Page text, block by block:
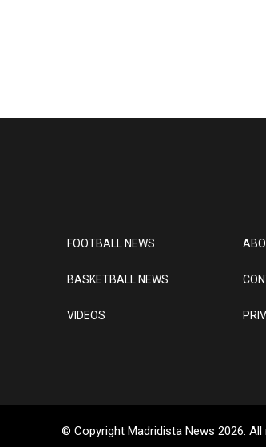
FOOTBALL NEWS
BASKETBALL NEWS
VIDEOS
© Copyright Madridista News 2026. All